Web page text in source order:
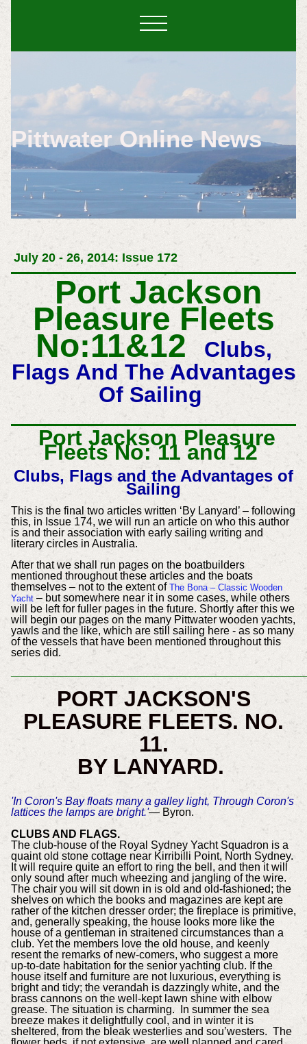
Pittwater Online News
July 20 - 26, 2014: Issue 172
Port Jackson
Pleasure Fleets
No:11&12Clubs,
Flags And The Advantages
Of Sailing
Port Jackson Pleasure
Fleets No: 11 and 12
Clubs, Flags and the Advantages of
Sailing
This is the final two articles written ‘By Lanyard’ – following
this, in Issue 174, we will run an article on who this author
is and their association with early sailing writing and
literary circles in Australia.
After that we shall run pages on the boatbuilders
mentioned throughout these articles and the boats
themselves – not to the extent of The Bona – Classic Wooden
Yacht– but somewhere near it in some cases, while others
will be left for fuller pages in the future. Shortly after this we
will begin our pages on the many Pittwater wooden yachts,
yawls and the like, which are still sailing here - as so many
of the vessels that have been mentioned throughout this
series did.
PORT JACKSON'S
PLEASURE FLEETS. NO.
11.
BY LANYARD.
'In Coron's Bay floats many a galley light, Through Coron's
lattices the lamps are bright.'— Byron.
CLUBS AND FLAGS.
The club-house of the Royal Sydney Yacht Squadron is a
quaint old stone cottage near Kirribilli Point, North Sydney.
It will require quite an effort to ring the bell, and then it will
only sound after much wheezing and jangling of the wire.
The chair you will sit down in is old and old-fashioned; the
shelves on which the books and magazines are kept are
rather of the kitchen dresser order; the fireplace is primitive,
and, generally speaking, the house looks more like the
house of a gentleman in straitened circumstances than a
club. Yet the members love the old house, and keenly
resent the remarks of new-comers, who suggest a more
up-to-date habitation for the senior yachting club. If the
house itself and furniture are not luxurious, everything is
bright and tidy; the verandah is dazzingly white, and the
brass cannons on the well-kept lawn shine with elbow
grease. The situation is charming. In summer the sea
breeze makes it delightfully cool, and in winter it is
sheltered, from the bleak westerlies and sou’westers. The